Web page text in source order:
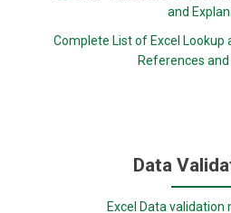
and
Complete List of Excel Lookup
References
Data
Excel Data validation